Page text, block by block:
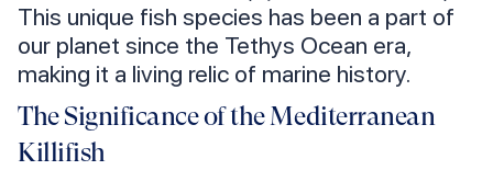
This unique fish species has been a part of
our planet since the Tethys Ocean era,
making it a living relic of marine history.
The Significance of the Mediterranean
Killifish